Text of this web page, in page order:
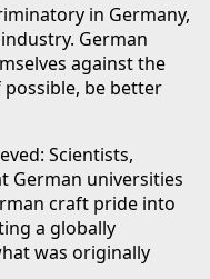
in Germany,
German
against the
be better
Scientists,
German universities
craft pride into
a globally
was originally